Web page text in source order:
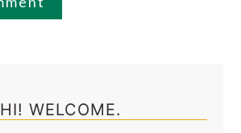
HI! WELCOME.